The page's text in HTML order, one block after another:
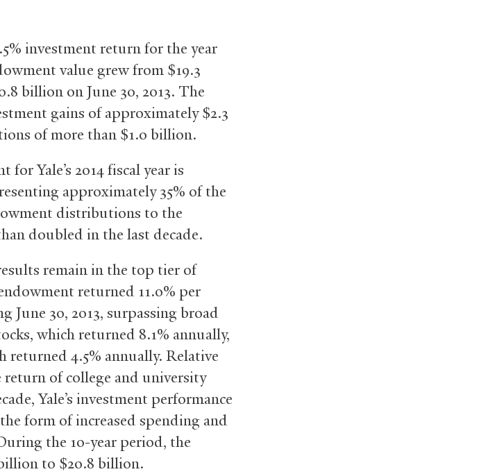
investment return for the year
value grew from $19.3
billion on June 30, 2013. The
gains of approximately $2.3
of more than $1.0 billion.
Yale’s 2014 fiscal year is
approximately 35% of the
distributions to the
doubled in the last decade.
remain in the top tier of
returned 11.0% per
June 30, 2013, surpassing broad
which returned 8.1% annually,
returned 4.5% annually. Relative
return of college and university
Yale’s investment performance
form of increased spending and
the 10-year period, the
to $20.8 billion.